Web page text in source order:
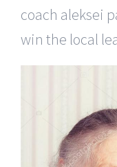
coach aleksei
win the local